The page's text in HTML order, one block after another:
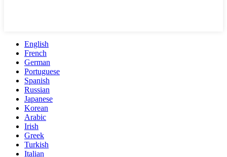
English
French
German
Portuguese
Spanish
Russian
Japanese
Korean
Arabic
Irish
Greek
Turkish
Italian